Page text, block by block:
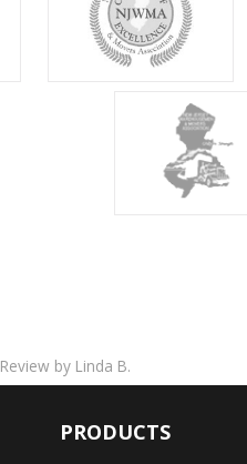
by Linda B.
PRODUCTS